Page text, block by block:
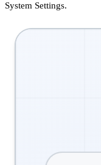
System Settings.